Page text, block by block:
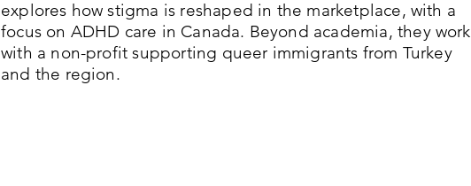
explores how stigma is reshaped in the marketplace, with a
focus on ADHD care in Canada. Beyond academia, they work
with a non-profit supporting queer immigrants from Turkey
and the region.